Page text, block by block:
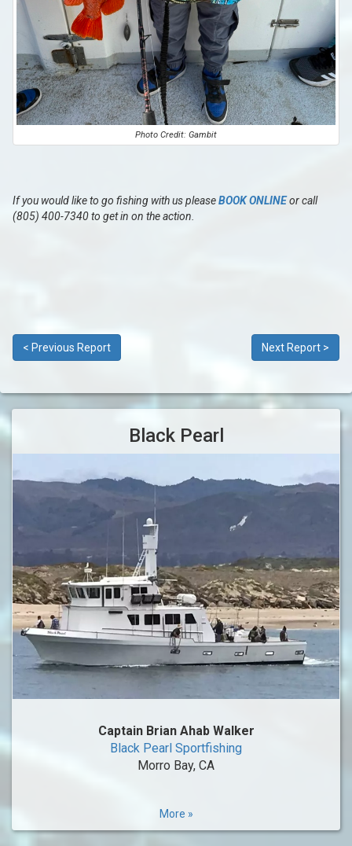
Photo Credit: Gambit
If you would like to go fishing with us pleaseBOOK ONLINEor call
(805) 400-7340 to get in on the action.
< Previous Report Next Report >
Black Pearl
Captain Brian Ahab Walker
Black Pearl Sportfishing
Morro Bay, CA
More »